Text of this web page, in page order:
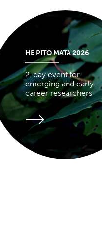
HE PITO MATA 2026
2-day event for
emerging and early-
career researchers